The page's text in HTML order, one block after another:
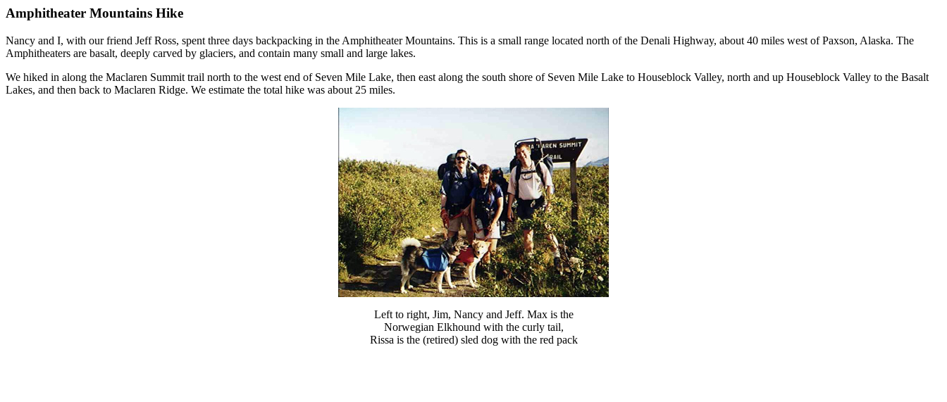
Amphitheater Mountains Hike
Nancy and I, with our friend Jeff Ross, spent three days backpacking in the Amphitheater Mountains. This is a small range located north of the Denali Highway, about 40 miles west of Paxson, Alaska. The
Amphitheaters are basalt, deeply carved by glaciers, and contain many small and large lakes.
We hiked in along the Maclaren Summit trail north to the west end of Seven Mile Lake, then east along the south shore of Seven Mile Lake to Houseblock Valley, north and up Houseblock Valley to the Basalt
Lakes, and then back to Maclaren Ridge. We estimate the total hike was about 25 miles.
Left to right, Jim, Nancy and Jeff. Max is the
Norwegian Elkhound with the curly tail,
Rissa is the (retired) sled dog with the red pack